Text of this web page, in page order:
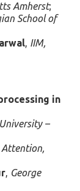
Amherst;
School of
, IIM,
in
–
, George